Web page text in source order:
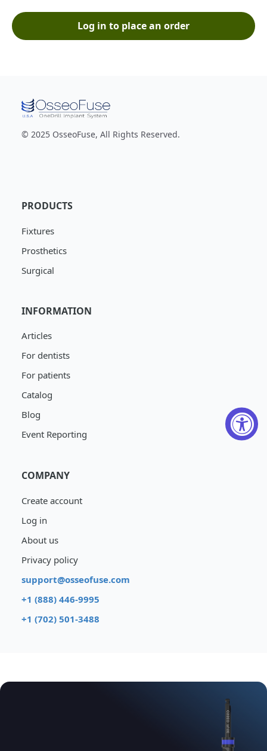
Log in to place an order
© 2025 OsseoFuse, All Rights Reserved.
PRODUCTS
Fixtures
Prosthetics
Surgical
INFORMATION
Articles
For dentists
For patients
Catalog
Blog
Event Reporting
COMPANY
Create account
Log in
About us
Privacy policy
support@osseofuse.com
+1 (888) 446-9995
+1 (702) 501-3488